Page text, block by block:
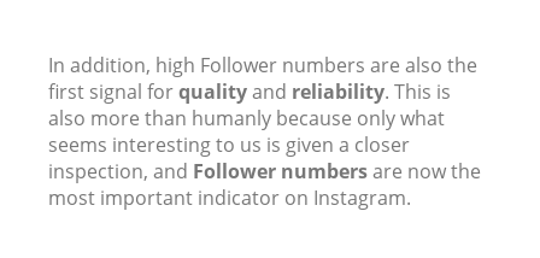
In addition, high Follower numbers are also the
first signal forqualityand reliability. This is
also more than humanly because only what
seems interesting to us is given a closer
inspection, and Follower numbersare now the
most important indicator on Instagram.